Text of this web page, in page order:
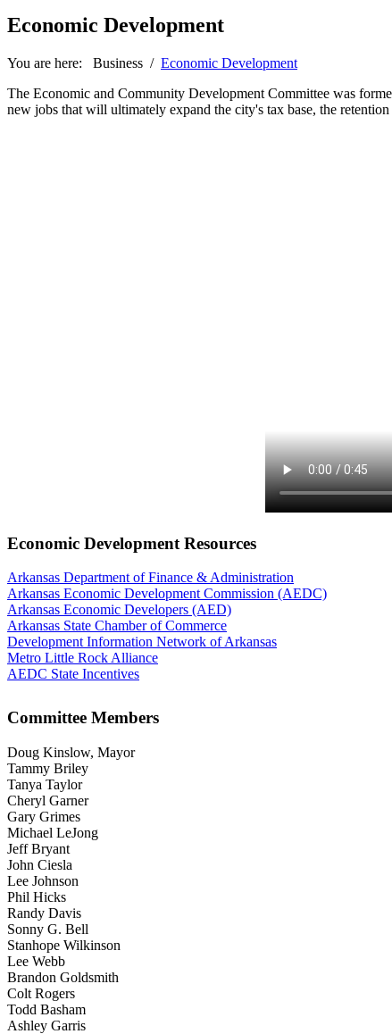
Economic Development
You are here: Business / Economic Development
The Economic and Community Development Committee was
new jobs that will ultimately expand the city's tax base, the
Economic Development Resources
Arkansas Department of Finance & Administration
Arkansas Economic Development Commission (AEDC)
Arkansas Economic Developers (AED)
Arkansas State Chamber of Commerce
Development Information Network of Arkansas
Metro Little Rock Alliance
AEDC State Incentives
Committee Members
Doug Kinslow, Mayor
Tammy Briley
Tanya Taylor
Cheryl Garner
Gary Grimes
Michael LeJong
Jeff Bryant
John Ciesla
Lee Johnson
Phil Hicks
Randy Davis
Sonny G. Bell
Stanhope Wilkinson
Lee Webb
Brandon Goldsmith
Colt Rogers
Todd Basham
Ashley Garris